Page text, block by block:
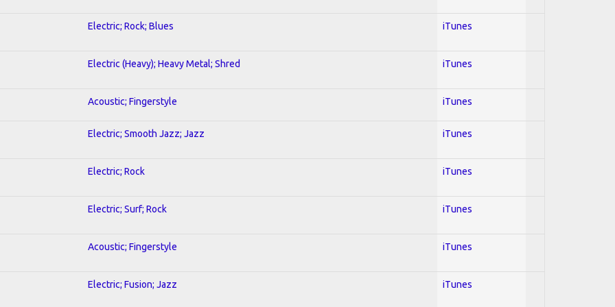
Electric; Rock; Blues iTunes
Electric (Heavy); Heavy Metal; Shred iTunes
Acoustic; Fingerstyle iTunes
Electric; Smooth Jazz; Jazz iTunes
Electric; Rock iTunes
Electric; Surf; Rock iTunes
Acoustic; Fingerstyle iTunes
Electric; Fusion; Jazz iTunes